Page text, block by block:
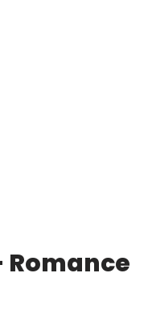
Romance